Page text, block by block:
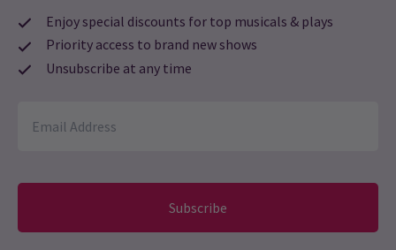
Enjoy special discounts for top musicals & plays
Priority access to brand new shows
Unsubscribe at any time
Subscribe